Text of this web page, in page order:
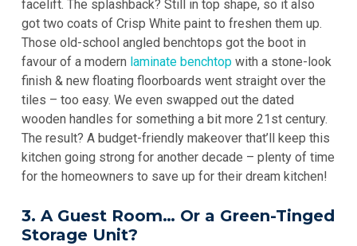
facelift. The splashback? Still in top shape, so it also
got two coats of Crisp White paint to freshen them up.
Those old-school angled benchtops got the boot in
favour of a modern laminate benchtop with a stone-look
finish & new floating floorboards went straight over the
tiles – too easy. We even swapped out the dated
wooden handles for something a bit more 21st century.
The result? A budget-friendly makeover that’ll keep this
kitchen going strong for another decade – plenty of time
for the homeowners to save up for their dream kitchen!
3. A Guest Room… Or a Green-Tinged
Storage Unit?